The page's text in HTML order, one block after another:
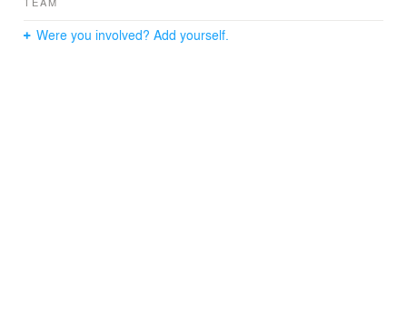
Were you involved? Add yourself.